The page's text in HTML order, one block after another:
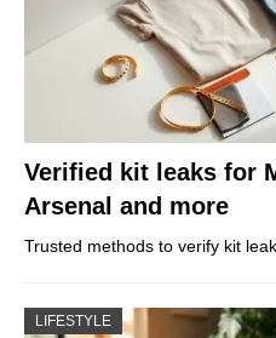
Verified kit leaks for
Arsenal and more
Trusted methods to verify kit
LIFESTYLE